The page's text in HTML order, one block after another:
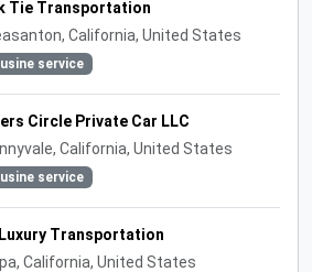
Tie Transportation
California, United States
service
Circle Private Car LLC
California, United States
service
Transportation
California, United States